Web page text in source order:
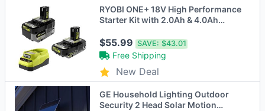
RYOBI ONE+ 18V High Performance
Starter Kit with 2.0Ah & 4.0Ah
$55.99SAVE: $43.01
Free Shipping
New Deal
GE Household Lighting Outdoor
Security 2 Head Solar Motion